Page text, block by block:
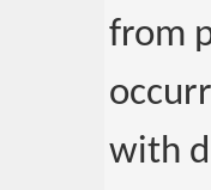
from
with